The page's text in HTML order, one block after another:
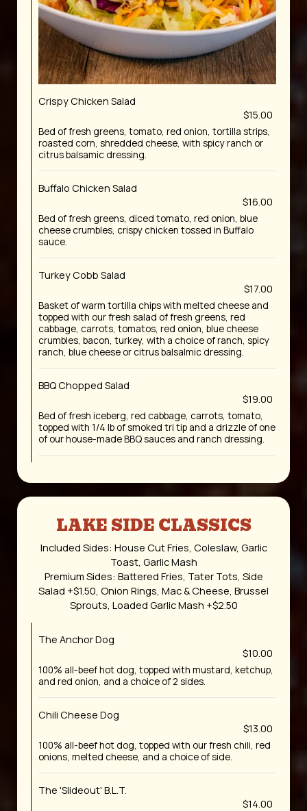
Crispy Chicken Salad
$15.00
Bed of fresh greens, tomato, red onion, tortilla strips,
roasted corn, shredded cheese, with spicy ranch or
citrus balsamic dressing.
Buffalo Chicken Salad
$16.00
Bed of fresh greens, diced tomato, red onion, blue
cheese crumbles, crispy chicken tossed in Buffalo
sauce.
Turkey Cobb Salad
$17.00
Basket of warm tortilla chips with melted cheese and
topped with our fresh salad of fresh greens, red
cabbage, carrots, tomatos, red onion, blue cheese
crumbles, bacon, turkey, with a choice of ranch, spicy
ranch, blue cheese or citrus balsalmic dressing.
BBQ Chopped Salad
$19.00
Bed of fresh iceberg, red cabbage, carrots, tomato,
topped with 1/4 lb of smoked tri tip and a drizzle of one
of our house-made BBQ sauces and ranch dressing.
LAKE SIDE CLASSICS
Included Sides: House Cut Fries, Coleslaw, Garlic
Toast, Garlic Mash
Premium Sides: Battered Fries, Tater Tots, Side
Salad +$1.50, Onion Rings, Mac & Cheese, Brussel
Sprouts, Loaded Garlic Mash +$2.50
The Anchor Dog
$10.00
100% all-beef hot dog, topped with mustard, ketchup,
and red onion, and a choice of 2 sides.
Chili Cheese Dog
$13.00
100% all-beef hot dog, topped with our fresh chili, red
onions, melted cheese, and a choice of side.
The 'Slideout' B.L.T.
$14.00